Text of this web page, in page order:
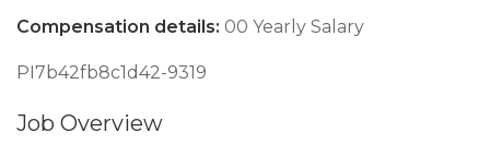
Compensation details: 00 Yearly Salary
PI7b42fb8c1d42-9319
Job Overview